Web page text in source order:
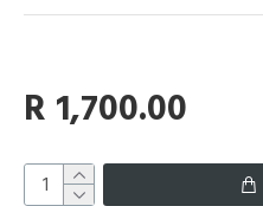
R 1,700.00